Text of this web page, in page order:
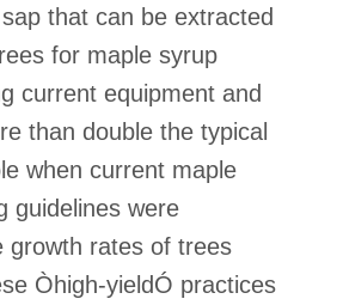
that can be extracted
for maple syrup
current equipment and
than double the typical
when current maple
guidelines were
growth rates of trees
Òhigh-yieldÓ practices